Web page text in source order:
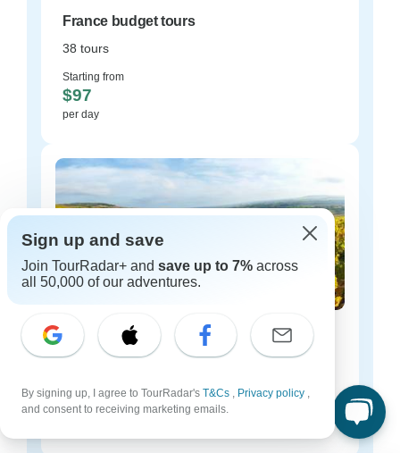
France budget tours
38 tours
Starting from
$97
per day
France luxury tours
54 tours
Starting from
$125
Sign up and save
Join TourRadar+ and save up to 7% across
all 50,000 of our adventures.
By signing up, I agree to TourRadar's T&Cs , Privacy policy ,
and consent to receiving marketing emails.